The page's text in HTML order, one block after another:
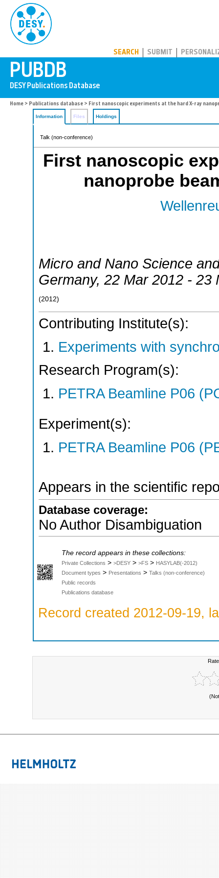
SEARCH SUBMIT
Home > Publications database > First nanoscopic experiments at the hard X-ray
Information Files Holdings
Talk (non-conference)
First nanoscopic
nanoprobe
Micro and Nano Science
Germany, 22 Mar 2012 - 23
(2012)
Contributing Institute(s):
Experiments with
Research Program(s):
PETRA Beamline P06
Experiment(s):
PETRA Beamline P06
Appears in the scientific
Database coverage:
No Author Disambiguation
The record appears in these collections:
Private Collections > >DESY > >FS > HASYLAB(-2012)
Document types > Presentations > Talks (non-conference)
Public records
Publications database
Record created 2012-09-19,